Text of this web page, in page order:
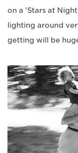
on a 'Stars at
lighting around
getting will be